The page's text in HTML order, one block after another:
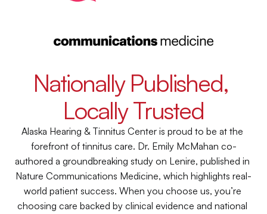
Nationally Published,
Locally Trusted
Alaska Hearing & Tinnitus Center is proud to be at the
forefront of tinnitus care. Dr. Emily McMahan co-
authored a groundbreaking study on Lenire, published in
Nature Communications Medicine, which highlights real-
world patient success. When you choose us, you’re
choosing care backed by clinical evidence and national